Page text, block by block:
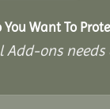
Want To
ons